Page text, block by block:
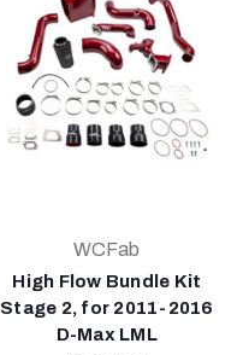
WCFab
High Flow Bundle Kit
Stage 2, for 2011-2016
D-Max LML